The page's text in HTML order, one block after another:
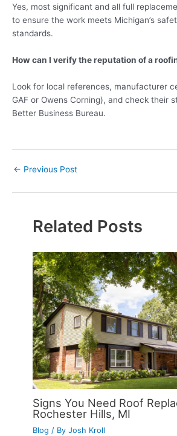
Yes, most significant and all full
to ensure the work meets Michigan’s
standards.
How can I verify the reputation of a
Look for local references, manufacturer
GAF or Owens Corning), and check their
Better Business Bureau.
← Previous Post
Related Posts
Signs You Need Roof
Rochester Hills, MI
Blog / ByJosh Kroll